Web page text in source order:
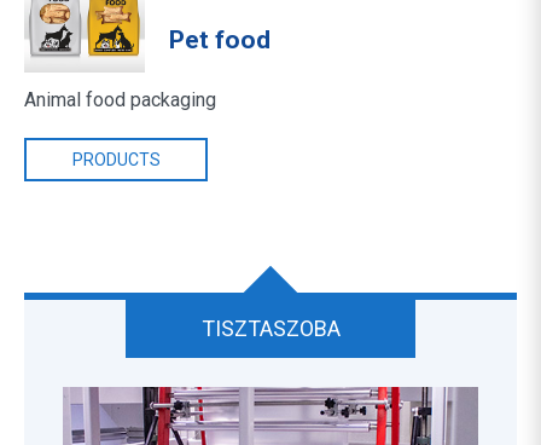
Pet food
Animal food packaging
PRODUCTS
TISZTASZOBA